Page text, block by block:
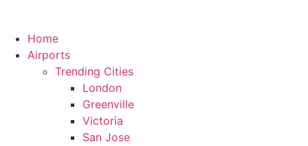
Home
Airports
Trending Cities
London
Greenville
Victoria
San Jose